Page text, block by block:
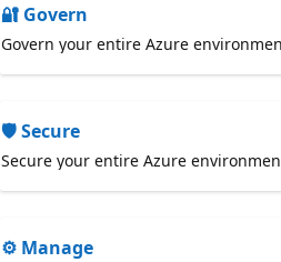
🔐 Govern
Govern your entire Azure
🛡️ Secure
Secure your entire Azure
⚙️ Manage